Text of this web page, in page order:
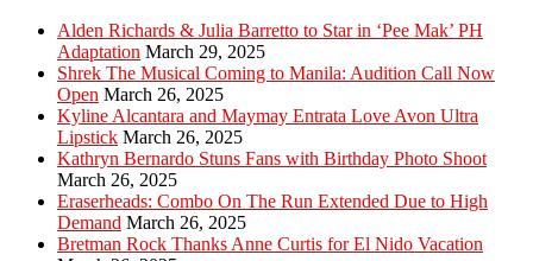
Alden Richards & Julia Barretto to Star in ‘Pee Mak’ PH
Adaptation March 29, 2025
Shrek The Musical Coming to Manila: Audition Call Now
Open March 26, 2025
Kyline Alcantara and Maymay Entrata Love Avon Ultra
Lipstick March 26, 2025
Kathryn Bernardo Stuns Fans with Birthday Photo Shoot
March 26, 2025
Eraserheads: Combo On The Run Extended Due to High
Demand March 26, 2025
Bretman Rock Thanks Anne Curtis for El Nido Vacation